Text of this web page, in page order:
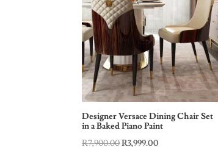
Designer Versace Dining Chair Set
in a Baked Piano Paint
R7,900.00Original
R3,999.00